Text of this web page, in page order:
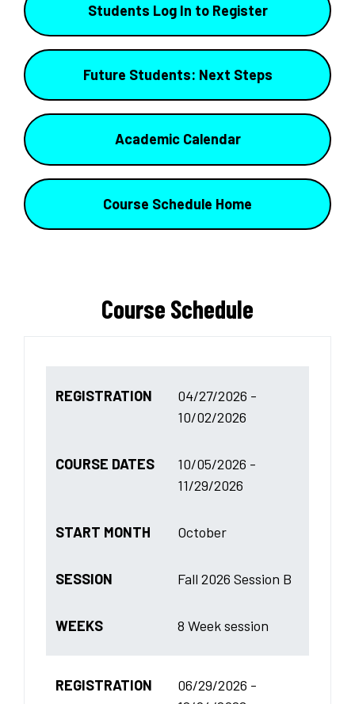
Students Log In to Register
Future Students: Next Steps
Academic Calendar
Course Schedule Home
Course Schedule
REGISTRATION
04/27/2026 -
10/02/2026
COURSE DATES
10/05/2026 -
11/29/2026
START MONTH October
SESSION Fall 2026 Session B
WEEKS 8 Week session
REGISTRATION
06/29/2026 -